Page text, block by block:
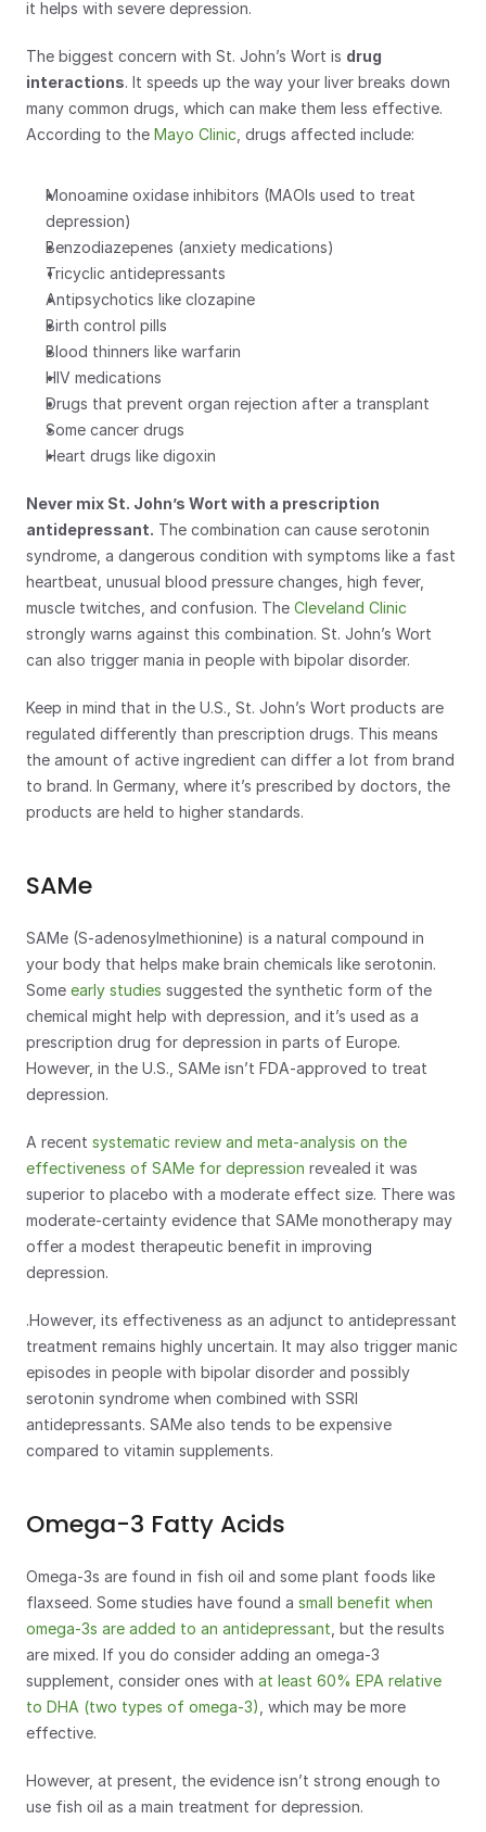
it helps with severe depression.
The biggest concern with St. John’s Wort is drug
interactions. It speeds up the way your liver breaks down
many common drugs, which can make them less effective.
According to the Mayo Clinic , drugs affected include:
Monoamine oxidase inhibitors (MAOIs used to treat
depression)
Benzodiazepenes (anxiety medications)
Tricyclic antidepressants
Antipsychotics like clozapine
Birth control pills
Blood thinners like warfarin
HIV medications
Drugs that prevent organ rejection after a transplant
Some cancer drugs
Heart drugs like digoxin
Never mix St. John’s Wort with a prescription
antidepressant. The combination can cause serotonin
syndrome, a dangerous condition with symptoms like a fast
heartbeat, unusual blood pressure changes, high fever,
muscle twitches, and confusion. The Cleveland Clinic
strongly warns against this combination. St. John’s Wort
can also trigger mania in people with bipolar disorder.
Keep in mind that in the U.S., St. John’s Wort products are
regulated differently than prescription drugs. This means
the amount of active ingredient can differ a lot from brand
to brand. In Germany, where it’s prescribed by doctors, the
products are held to higher standards.
SAMe
SAMe (S-adenosylmethionine) is a natural compound in
your body that helps make brain chemicals like serotonin.
Some early studies suggested the synthetic form of the
chemical might help with depression, and it’s used as a
prescription drug for depression in parts of Europe.
However, in the U.S., SAMe isn’t FDA-approved to treat
depression.
A recent systematic review and meta-analysis on the
effectiveness of SAMe for depression revealed it was
superior to placebo with a moderate effect size. There was
moderate-certainty evidence that SAMe monotherapy may
offer a modest therapeutic benefit in improving
depression.
.However, its effectiveness as an adjunct to antidepressant
treatment remains highly uncertain. It may also trigger manic
episodes in people with bipolar disorder and possibly
serotonin syndrome when combined with SSRI
antidepressants. SAMe also tends to be expensive
compared to vitamin supplements.
Omega-3 Fatty Acids
Omega-3s are found in fish oil and some plant foods like
flaxseed. Some studies have found a small benefit when
omega-3s are added to an antidepressant , but the results
are mixed. If you do consider adding an omega-3
supplement, consider ones with at least 60% EPA relative
to DHA (two types of omega-3) , which may be more
effective.
However, at present, the evidence isn’t strong enough to
use fish oil as a main treatment for depression.